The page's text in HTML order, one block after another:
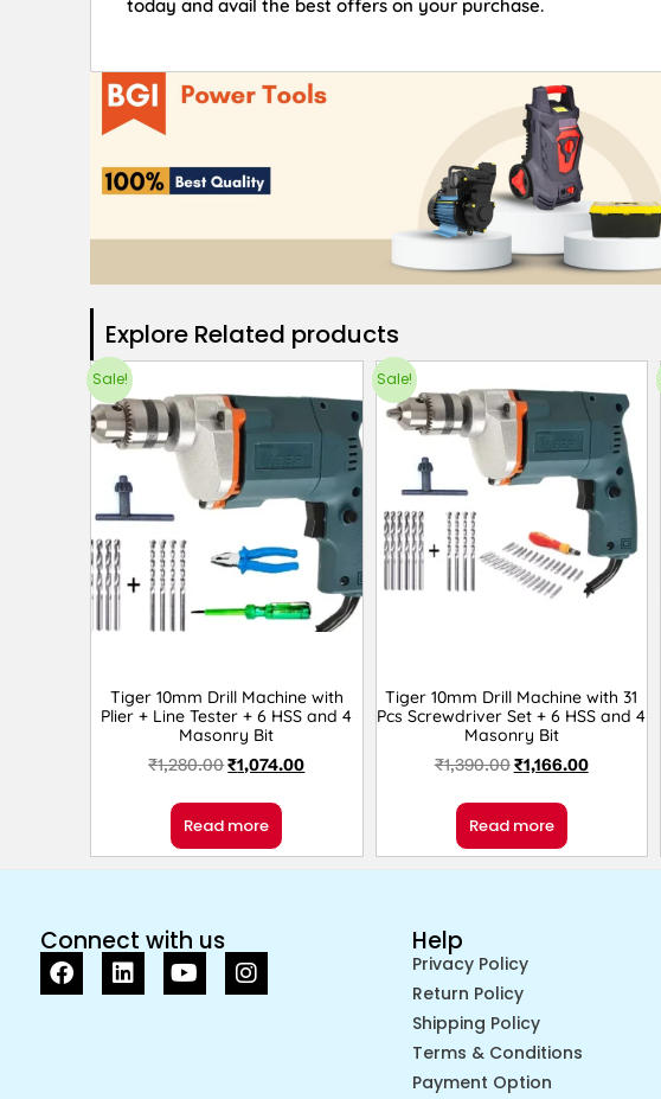
today and avail the best offers on your purchase.
Explore Related products​
Sale!
Tiger 10mm Drill Machine with
Plier + Line Tester + 6 HSS and 4
Masonry Bit
₹1,280.00₹1,074.00
Read more
Sale!
Tiger 10mm Drill Machine with 31
Pcs Screwdriver Set + 6 HSS and 4
Masonry Bit
₹1,390.00₹1,166.00
Read more
Connect with us Help
Privacy Policy
Return Policy
Shipping Policy
Terms & Conditions
Payment Option